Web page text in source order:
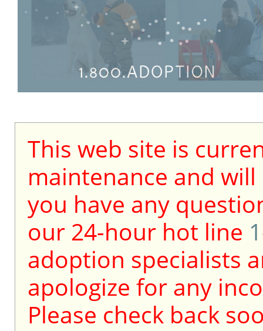
This web site is
maintenance and
you have any
our 24-hour hot line
adoption specialists
apologize for any
Please check back